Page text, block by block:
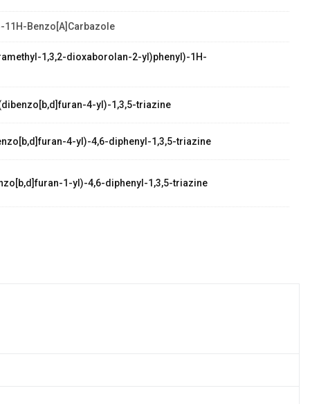
11H-Benzo[a]carbazole
1,3,2-dioxaborolan-2-yl)phenyl)-1H-
4-yl)-1,3,5-triazine
4-yl)-4,6-diphenyl-1,3,5-triazine
1-yl)-4,6-diphenyl-1,3,5-triazine